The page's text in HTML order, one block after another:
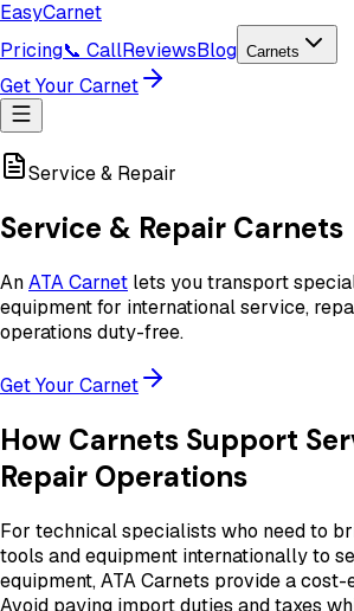
EasyCarnet
Pricing📞 CallReviewsBlog Carnets
Get Your Carnet
Service & Repair
Service & Repair Carnets
AnATA Carnet lets you transport
equipment for international service,
operations duty-free.
Get Your Carnet
How Carnets Support
Repair Operations
For technical specialists who need to
tools and equipment internationally to
equipment, ATA Carnets provide a
Avoid paying import duties and taxes